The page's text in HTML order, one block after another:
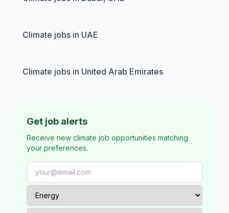
Climate jobs in UAE
Climate jobs in United Arab Emirates
Get job alerts
Receive new climate job opportunities matching
your preferences.